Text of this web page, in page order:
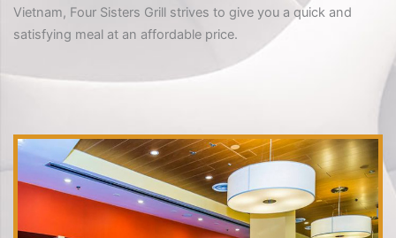
Vietnam, Four Sisters Grill strives to give you a quick and
satisfying meal at an affordable price.